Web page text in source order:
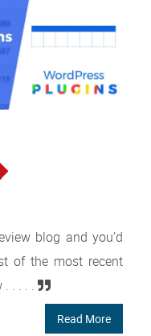
blog and you’d
of the most recent
. . . .
Read More